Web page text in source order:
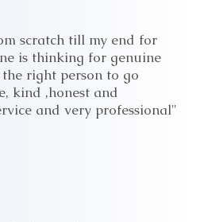
scratch till my end for
is thinking for genuine
right person to go
kind ,honest and
and very professional"